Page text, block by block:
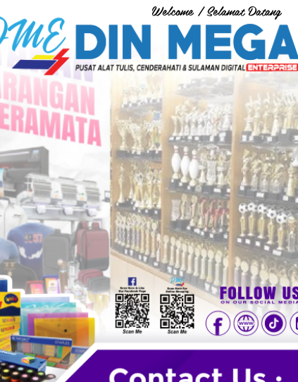
Welcome / Selamat Datang